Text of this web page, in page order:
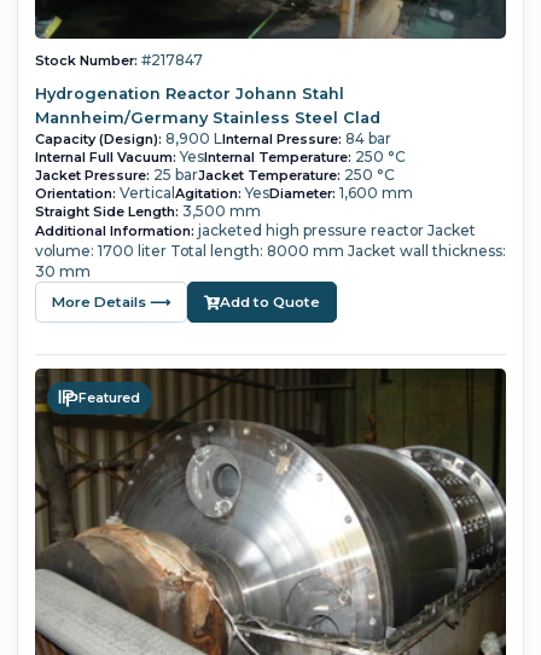
Stock Number: #217847
Hydrogenation Reactor Johann Stahl
Mannheim/Germany Stainless Steel Clad
Capacity (Design): 8,900 LInternal Pressure: 84 bar
Internal Full Vacuum: YesInternal Temperature: 250 °C
Jacket Pressure: 25 barJacket Temperature: 250 °C
Orientation: Vertical Agitation: YesDiameter: 1,600 mm
Straight Side Length: 3,500 mm
Additional Information: jacketed high pressure reactor Jacket
volume: 1700 liter Total length: 8000 mm Jacket wall thickness:
30 mm
More Details ⟶ Add to Quote
Featured